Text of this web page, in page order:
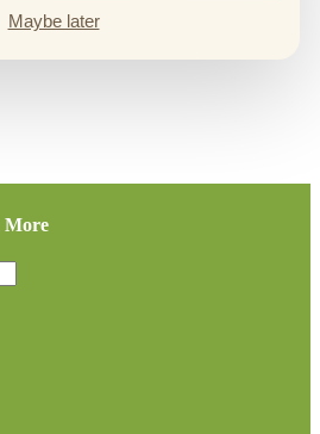
Maybe later
More